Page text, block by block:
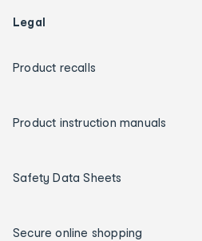
Legal
Product recalls
Product instruction manuals
Safety Data Sheets
Secure online shopping